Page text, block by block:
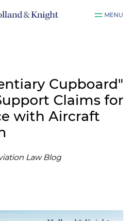
MENU
Cupboard"
Claims for
with Aircraft
Law Blog